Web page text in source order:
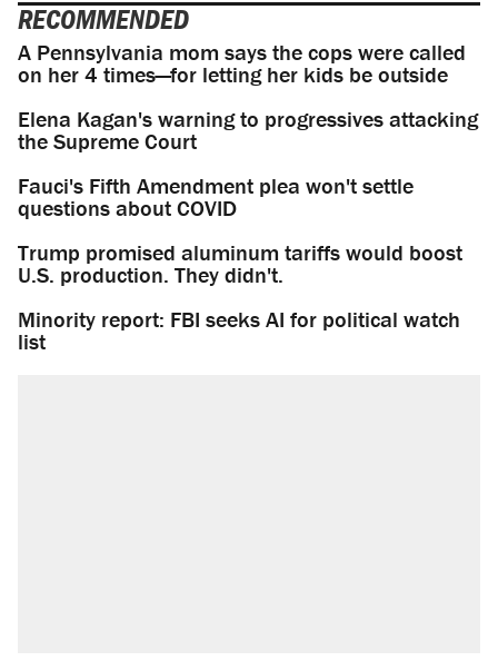
RECOMMENDED
A Pennsylvania mom says the cops were called
on her 4 times—for letting her kids be outside
Elena Kagan's warning to progressives attacking
the Supreme Court
Fauci's Fifth Amendment plea won't settle
questions about COVID
Trump promised aluminum tariffs would boost
U.S. production. They didn't.
Minority report: FBI seeks AI for political watch
list